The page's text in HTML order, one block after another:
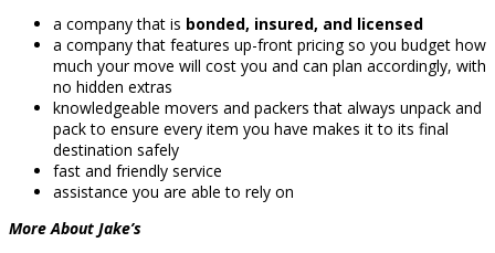
a company that is bonded, insured, and licensed
a company that features up-front pricing so you budget how
much your move will cost you and can plan accordingly, with
no hidden extras
knowledgeable movers and packers that always unpack and
pack to ensure every item you have makes it to its final
destination safely
fast and friendly service
assistance you are able to rely on
More About Jake’s